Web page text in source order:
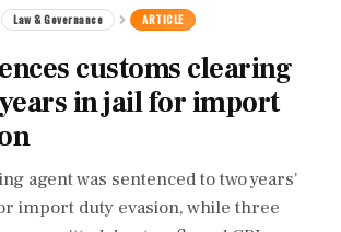
Law & Governance ARTICLE
customs clearing
in jail for import
agent was sentenced to two years'
import duty evasion, while three